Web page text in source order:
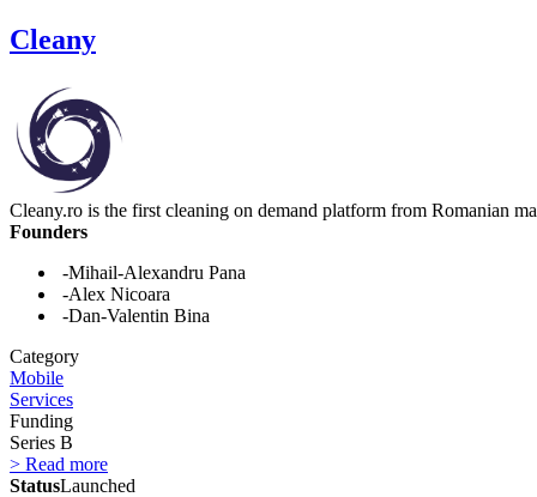
Cleany
Cleany.ro is the first cleaning on demand platform from Romanian
Founders
-Mihail-Alexandru Pana
-Alex Nicoara
-Dan-Valentin Bina
Category
Mobile
Services
Funding
Series B
> Read more
StatusLaunched